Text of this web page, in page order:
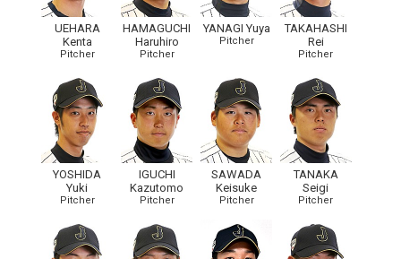
UEHARA
Kenta
Pitcher
HAMAGUCHI
Haruhiro
Pitcher
YANAGI Yuya
Pitcher
TAKAHASHI
Rei
Pitcher
YOSHIDA
Yuki
Pitcher
IGUCHI
Kazutomo
Pitcher
SAWADA
Keisuke
Pitcher
TANAKA
Seigi
Pitcher